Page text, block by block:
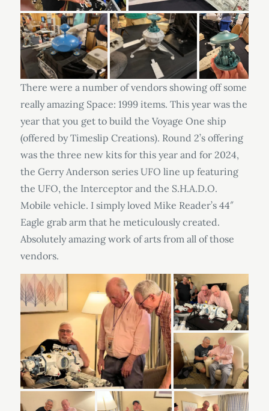
There were a number of vendors showing off some
really amazing Space: 1999 items. This year was the
year that you get to build the Voyage One ship
(offered by Timeslip Creations). Round 2’s offering
was the three new kits for this year and for 2024,
the Gerry Anderson series UFO line up featuring
the UFO, the Interceptor and the S.H.A.D.O.
Mobile vehicle. I simply loved Mike Reader’s 44″
Eagle grab arm that he meticulously created.
Absolutely amazing work of arts from all of those
vendors.